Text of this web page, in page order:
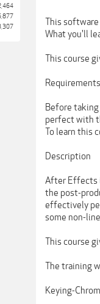
This software
What you'll
This course
Requirements
Before
perfect with
To learn this
Description
After Effects
the post-
effectively
some non-
This course
The training
Keying-